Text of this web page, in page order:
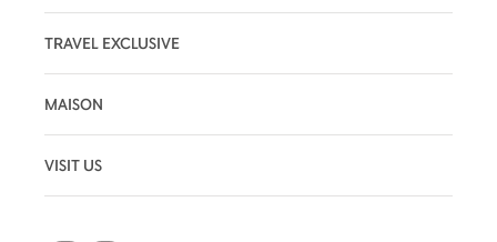
TRAVEL EXCLUSIVE
MAISON
VISIT US